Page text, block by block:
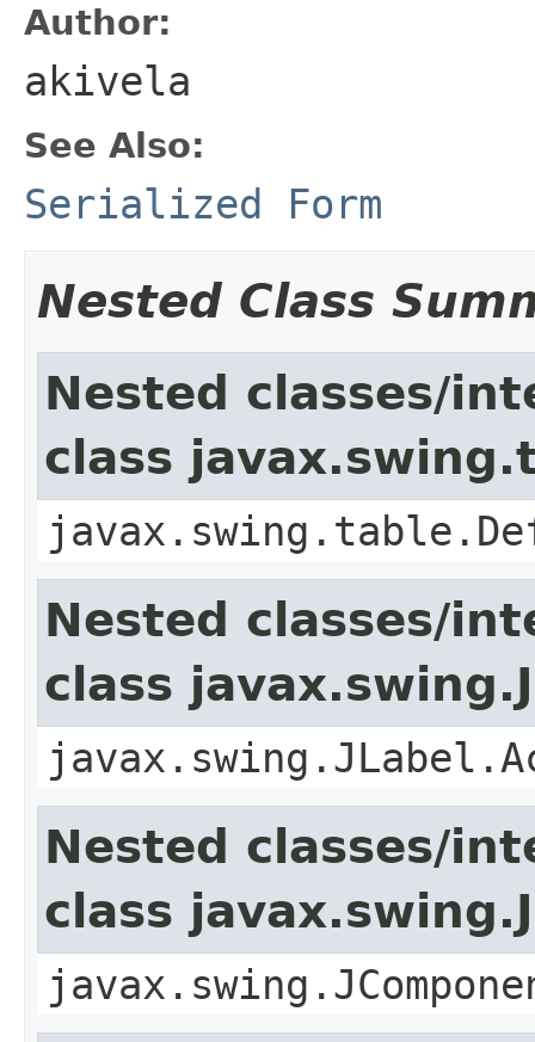
Author:
akivela
See Also:
Serialized Form
Nested Class
Nested classes/
class
Nested classes/
class
Nested classes/
class